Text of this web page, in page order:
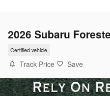
2026 Subaru
Certified vehicle
Track Price Save